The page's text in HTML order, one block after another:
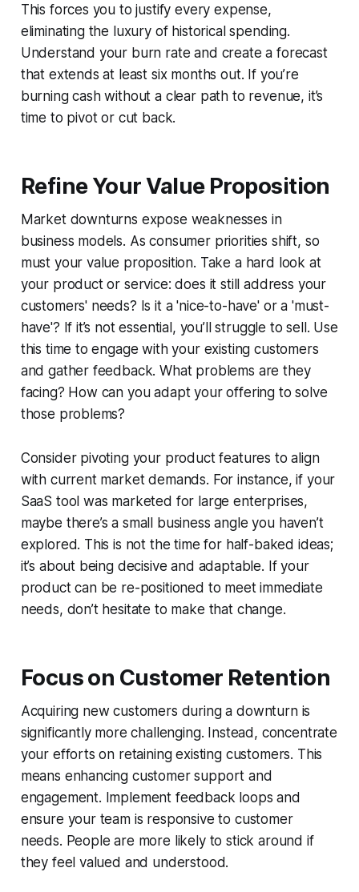
This forces you to justify every expense,
eliminating the luxury of historical spending.
Understand your burn rate and create a forecast
that extends at least six months out. If you’re
burning cash without a clear path to revenue, it’s
time to pivot or cut back.
Refine Your Value Proposition
Market downturns expose weaknesses in
business models. As consumer priorities shift, so
must your value proposition. Take a hard look at
your product or service: does it still address your
customers' needs? Is it a 'nice-to-have' or a 'must-
have'? If it’s not essential, you’ll struggle to sell. Use
this time to engage with your existing customers
and gather feedback. What problems are they
facing? How can you adapt your offering to solve
those problems?
Consider pivoting your product features to align
with current market demands. For instance, if your
SaaS tool was marketed for large enterprises,
maybe there’s a small business angle you haven’t
explored. This is not the time for half-baked ideas;
it’s about being decisive and adaptable. If your
product can be re-positioned to meet immediate
needs, don’t hesitate to make that change.
Focus on Customer Retention
Acquiring new customers during a downturn is
significantly more challenging. Instead, concentrate
your efforts on retaining existing customers. This
means enhancing customer support and
engagement. Implement feedback loops and
ensure your team is responsive to customer
needs. People are more likely to stick around if
they feel valued and understood.